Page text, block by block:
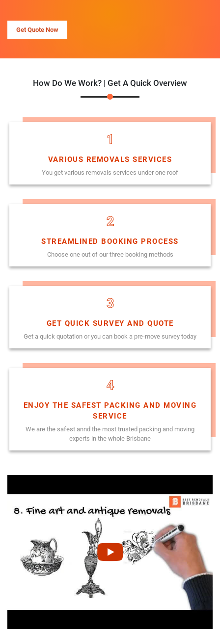
Get Quote Now
How Do We Work? | Get A Quick Overview
1
VARIOUS REMOVALS SERVICES
You get various removals services under one roof
2
STREAMLINED BOOKING PROCESS
Choose one out of our three booking methods
3
GET QUICK SURVEY AND QUOTE
Get a quick quotation or you can book a pre-move survey today
4
ENJOY THE SAFEST PACKING AND MOVING
SERVICE
We are the safest annd the most trusted packing and moving
experts in the whole Brisbane